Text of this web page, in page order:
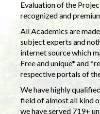
Evaluation of the
recognized and
All Academics are
subject experts and
internet source which
Free and unique* and
respective portals of
We have highly
field of almost all kind
we have served 719+